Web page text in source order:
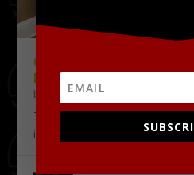
09.18.2015 – THE DELTA
KRESS CONFERENCE
by Tony Malone
The Delta Challenge pitch
identified its first four Delta